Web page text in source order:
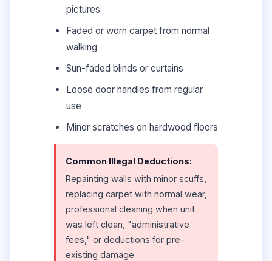
pictures
Faded or worn carpet from normal
walking
Sun-faded blinds or curtains
Loose door handles from regular
use
Minor scratches on hardwood floors
Common Illegal Deductions:
Repainting walls with minor scuffs,
replacing carpet with normal wear,
professional cleaning when unit
was left clean, "administrative
fees," or deductions for pre-
existing damage.